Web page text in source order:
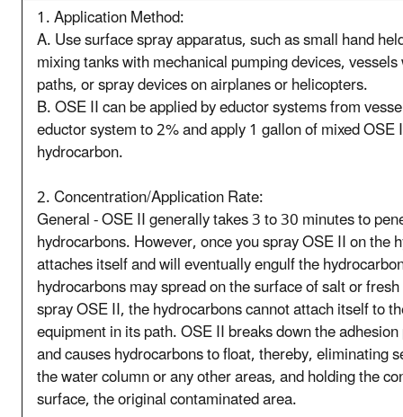
1. Application Method:
A. Use surface spray apparatus, such as small hand
mixing tanks with mechanical pumping devices,
paths, or spray devices on airplanes or helicopters.
B. OSE II can be applied by eductor systems from
eductor system to 2% and apply 1 gallon of mixed
hydrocarbon.
2. Concentration/Application Rate:
General - OSE II generally takes 3 to 30 minutes to
hydrocarbons. However, once you spray OSE II on the
attaches itself and will eventually engulf the
hydrocarbons may spread on the surface of salt or
spray OSE II, the hydrocarbons cannot attach itself to
equipment in its path. OSE II breaks down the
and causes hydrocarbons to float, thereby, eliminating
the water column or any other areas, and holding the
surface, the original contaminated area.